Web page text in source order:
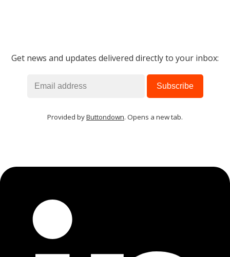
Get news and updates delivered directly to your inbox:
Provided byButtondown. Opens a new tab.